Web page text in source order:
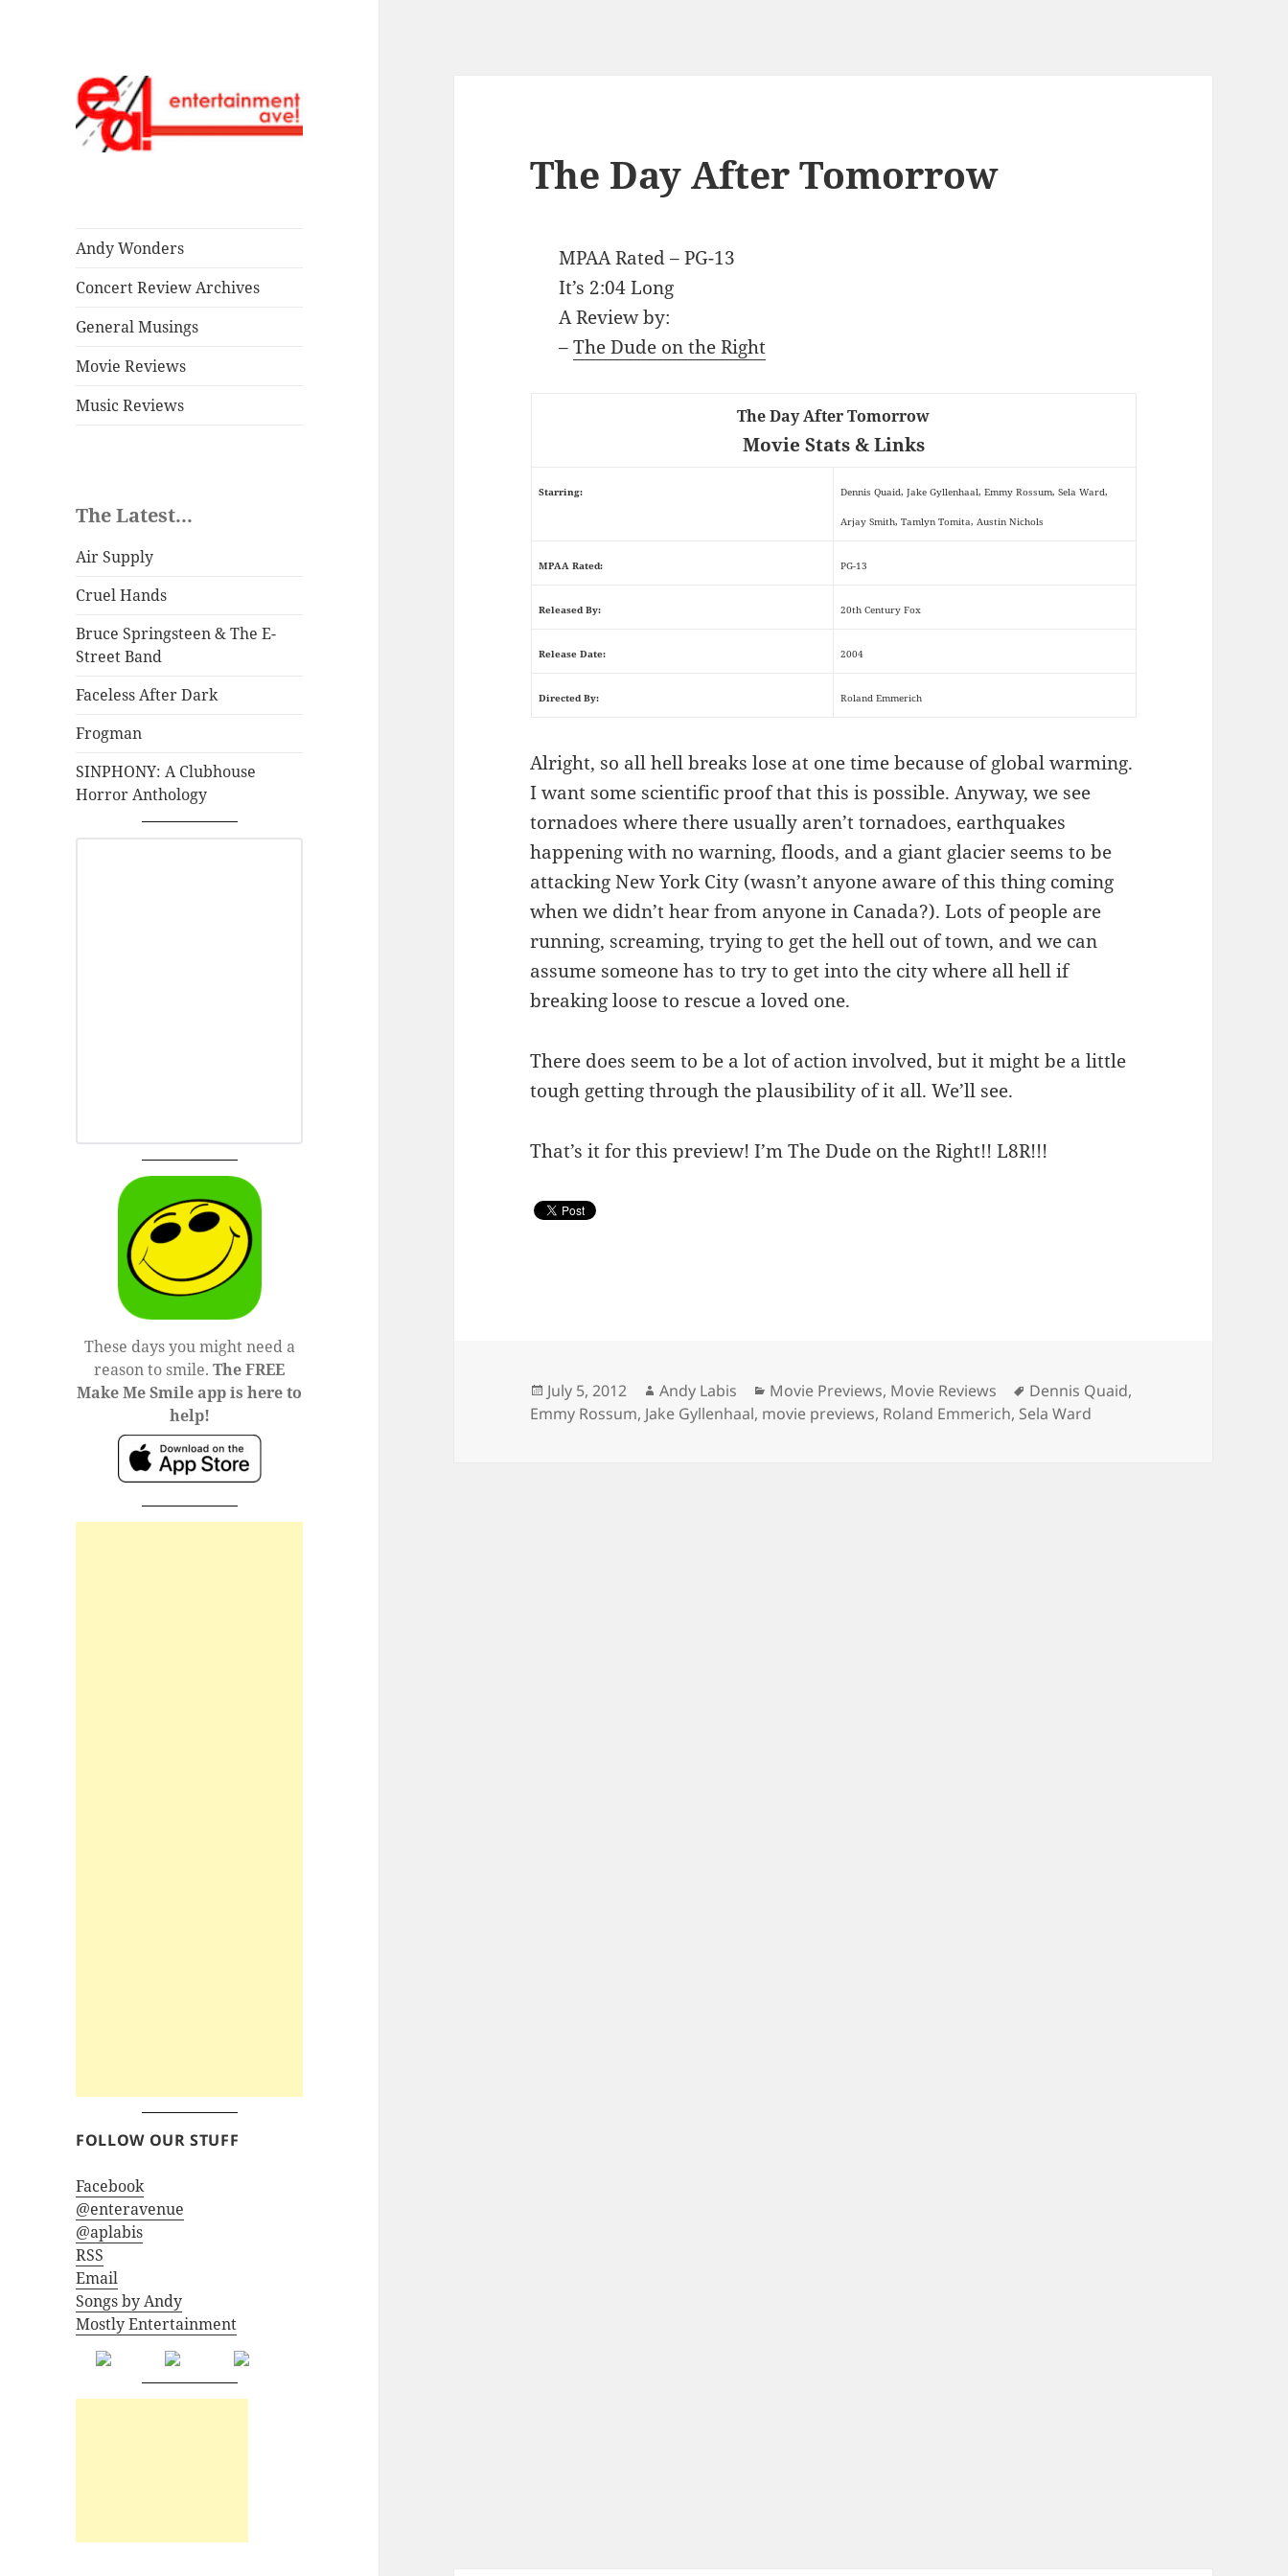
Andy Wonders
Concert Review Archives
General Musings
Movie Reviews
Music Reviews
The Latest...
Air Supply
Cruel Hands
Bruce Springsteen & The E-
Street Band
Faceless After Dark
Frogman
SINPHONY: A Clubhouse
Horror Anthology
These days you might need a
reason to smile.The FREE
Make Me Smile app is here to
help!
FOLLOW OUR STUFF
Facebook
@enteravenue
@aplabis
RSS
Email
Songs by Andy
Mostly Entertainment
The Day After Tomorrow
MPAA Rated – PG-13
It’s 2:04 Long
A Review by:
–The Dude on the Right
The Day After Tomorrow
Movie Stats & Links
Starring: Dennis Quaid, Jake Gyllenhaal, Emmy Rossum, Sela Ward,
Arjay Smith, Tamlyn Tomita, Austin Nichols
MPAA Rated: PG-13
Released By: 20th Century Fox
Release Date: 2004
Directed By: Roland Emmerich
Alright, so all hell breaks lose at one time because of global warming.
I want some scientific proof that this is possible. Anyway, we see
tornadoes where there usually aren’t tornadoes, earthquakes
happening with no warning, floods, and a giant glacier seems to be
attacking New York City (wasn’t anyone aware of this thing coming
when we didn’t hear from anyone in Canada?). Lots of people are
running, screaming, trying to get the hell out of town, and we can
assume someone has to try to get into the city where all hell if
breaking loose to rescue a loved one.
There does seem to be a lot of action involved, but it might be a little
tough getting through the plausibility of it all. We’ll see.
That’s it for this preview! I’m The Dude on the Right!! L8R!!!
Posted
on
July 5, 2012 Author
Andy Labis Categories
Movie Previews, Movie Reviews Tags
Dennis Quaid,
Emmy Rossum, Jake Gyllenhaal, movie previews, Roland Emmerich, Sela Ward